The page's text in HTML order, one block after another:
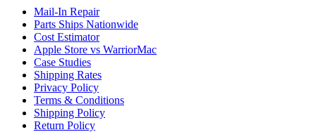
Mail-In Repair
Parts Ships Nationwide
Cost Estimator
Apple Store vs WarriorMac
Case Studies
Shipping Rates
Privacy Policy
Terms & Conditions
Shipping Policy
Return Policy